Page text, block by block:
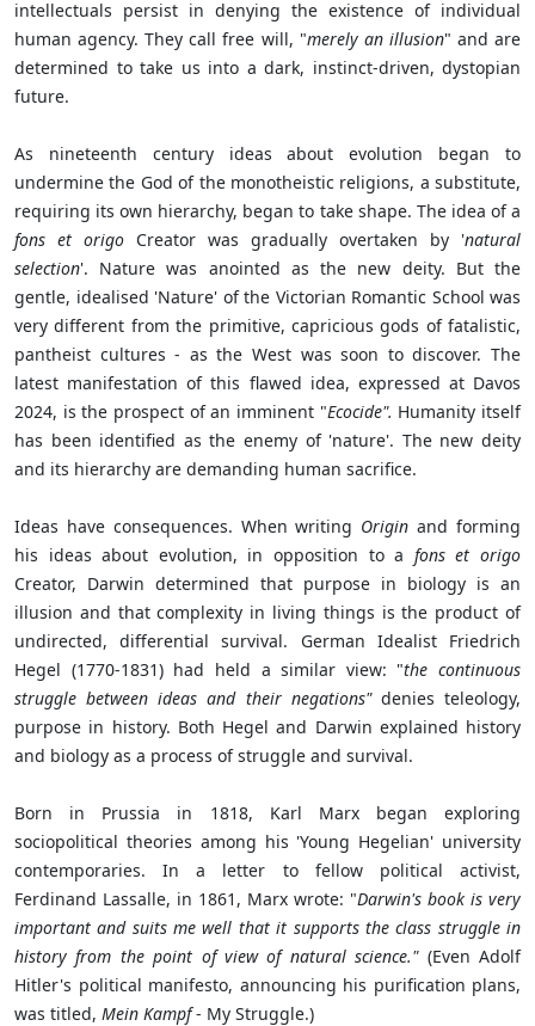
intellectuals persist in denying the existence of individual
human agency. They call free will, "merely an illusion" and are
determined to take us into a dark, instinct-driven, dystopian
future.
As nineteenth century ideas about evolution began to
undermine the God of the monotheistic religions, a substitute,
requiring its own hierarchy, began to take shape. The idea of a
fons et origo Creator was gradually overtaken by 'natural
selection'. Nature was anointed as the new deity. But the
gentle, idealised 'Nature' of the Victorian Romantic School was
very different from the primitive, capricious gods of fatalistic,
pantheist cultures - as the West was soon to discover. The
latest manifestation of this flawed idea, expressed at Davos
2024, is the prospect of an imminent "Ecocide". Humanity itself
has been identified as the enemy of 'nature'. The new deity
and its hierarchy are demanding human sacrifice.
Ideas have consequences. When writing Origin and forming
his ideas about evolution, in opposition to a fons et origo
Creator, Darwin determined that purpose in biology is an
illusion and that complexity in living things is the product of
undirected, differential survival. German Idealist Friedrich
Hegel (1770-1831) had held a similar view: "the continuous
struggle between ideas and their negations"denies teleology,
purpose in history. Both Hegel and Darwin explained history
and biology as a process of struggle and survival.
Born in Prussia in 1818, Karl Marx began exploring
sociopolitical theories among his 'Young Hegelian' university
contemporaries. In a letter to fellow political activist,
Ferdinand Lassalle, in 1861, Marx wrote: "Darwin's book is very
important and suits me well that it supports the class struggle in
history from the point of view of natural science."(Even Adolf
Hitler's political manifesto, announcing his purification plans,
was titled, Mein Kampf- My Struggle.)